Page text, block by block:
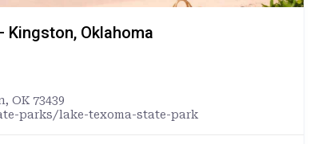
Kingston, Oklahoma
OK 73439
parks/lake-texoma-state-park